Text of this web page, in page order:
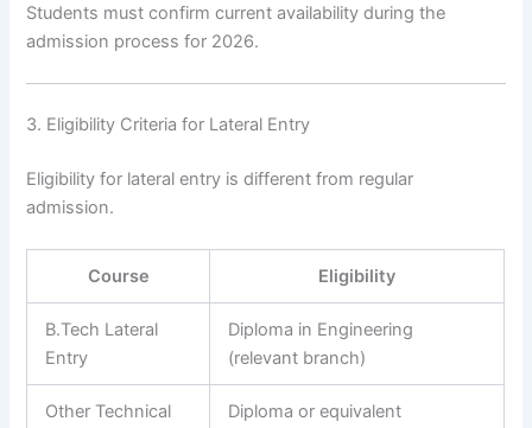
Students must confirm current availability during the
admission process for 2026.
3. Eligibility Criteria for Lateral Entry
Eligibility for lateral entry is different from regular
admission.
Course Eligibility
B.Tech Lateral
Entry
Diploma in Engineering
(relevant branch)
Other Technical
Diploma or equivalent